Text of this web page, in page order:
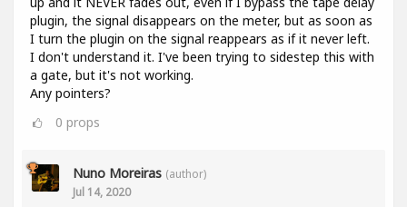
plugin, the signal disappears on the meter, but as soon as
I turn the plugin on the signal reappears as if it never left.
I don't understand it. I've been trying to sidestep this with
a gate, but it's not working.
Any pointers?
0 props
Nuno Moreiras (author)
Jul 14, 2020